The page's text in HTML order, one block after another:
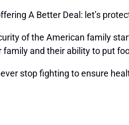
A Better Deal: let’s
of the American family
family and their ability to put
stop fighting to ensure